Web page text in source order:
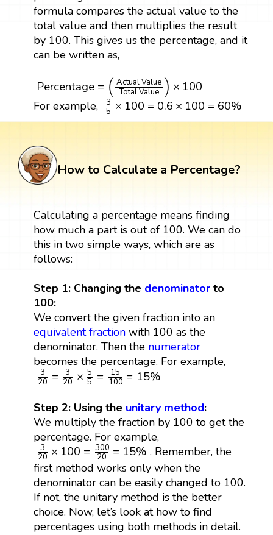
formula compares the actual value to the
total value and then multiplies the result
by 100. This gives us the percentage, and it
can be written as,
Percentage = ( Actual Value
Total Value ) × 100
Actual Value
For example,
3
5 × 100 = 0.6 × 100 = 60%
35 ×100=0.6× 100=60 %
How to Calculate a Percentage?
Calculating a percentage means finding
how much a part is out of 100. We can do
this in two simple ways, which are as
follows:
Step 1: Changing the denominatorto
100:
We convert the given fraction into an
equivalent fractionwith 100 as the
denominator. Then the numerator
becomes the percentage. For example,
3
20 =
3
20 × 5
5 =
15
100 = 15%
320=320×5 5=15100=15 %
Step 2: Using the unitary method:
We multiply the fraction by 100 to get the
percentage. For example,
3
20 × 100 = 300
20
= 15%
320×100=300 20=15%. Remember, the
first method works only when the
denominator can be easily changed to 100.
If not, the unitary method is the better
choice. Now, let’s look at how to find
percentages using both methods in detail.